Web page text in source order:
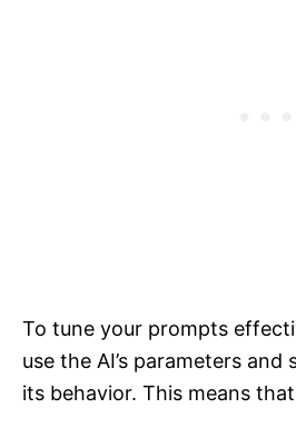
To tune your prompts
use the AI’s parameters
its behavior. This means